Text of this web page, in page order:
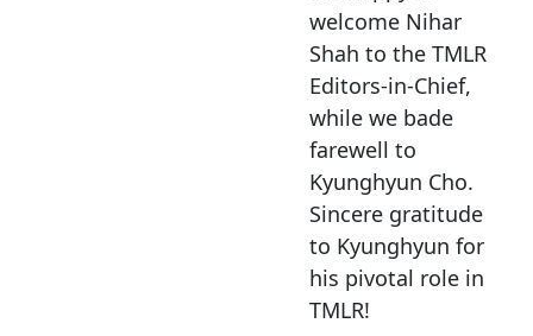
welcome Nihar
Shah to the TMLR
Editors-in-Chief,
while we bade
farewell to
Kyunghyun Cho.
Sincere gratitude
to Kyunghyun for
his pivotal role in
TMLR!